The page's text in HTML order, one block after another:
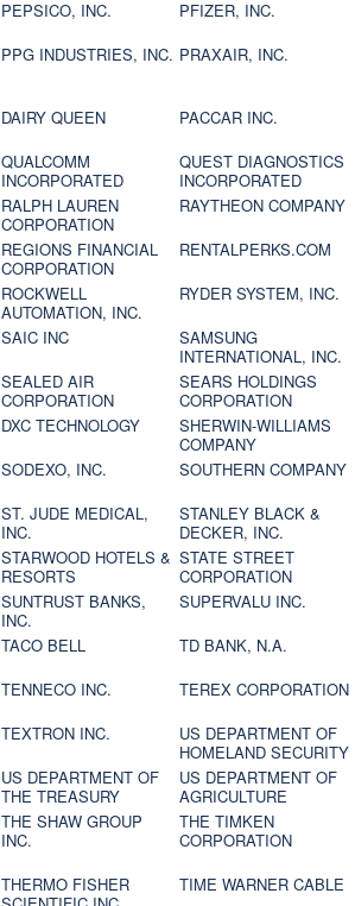
PEPSICO, INC.
PFIZER, INC.
PPG INDUSTRIES, INC. PRAXAIR, INC.
DAIRY QUEEN
PACCAR INC.
QUALCOMM
INCORPORATED
QUEST DIAGNOSTICS
INCORPORATED
RALPH LAUREN
CORPORATION
RAYTHEON COMPANY
REGIONS FINANCIAL
CORPORATION
RENTALPERKS.COM
ROCKWELL
AUTOMATION, INC.
RYDER SYSTEM, INC.
SAIC INC
SAMSUNG
INTERNATIONAL, INC.
SEALED AIR
CORPORATION
SEARS HOLDINGS
CORPORATION
DXC TECHNOLOGY
SHERWIN-WILLIAMS
COMPANY
SODEXO, INC.
SOUTHERN COMPANY
ST. JUDE MEDICAL,
INC.
STANLEY BLACK &
DECKER, INC.
STARWOOD HOTELS &
RESORTS
STATE STREET
CORPORATION
SUNTRUST BANKS,
INC.
SUPERVALU INC.
TACO BELL
TD BANK, N.A.
TENNECO INC.
TEREX CORPORATION
TEXTRON INC.
US DEPARTMENT OF
HOMELAND SECURITY
US DEPARTMENT OF
THE TREASURY
US DEPARTMENT OF
AGRICULTURE
THE SHAW GROUP
INC.
THE TIMKEN
CORPORATION
THERMO FISHER
TIME WARNER CABLE